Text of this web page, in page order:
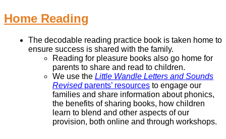
Home Reading
The decodable reading practice book is taken home to
ensure success is shared with the family.
Reading for pleasure books also go home for
parents to share and read to children.
We use the Little Wandle Letters and Sounds
Revisedparents’ resources to engage our
families and share information about phonics,
the benefits of sharing books, how children
learn to blend and other aspects of our
provision, both online and through workshops.